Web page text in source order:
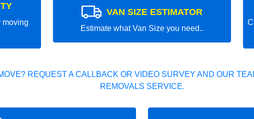
moving
VAN SIZE ESTIMATOR
Estimate what Van Size you need..
REQUEST A CALLBACK OR VIDEO SURVEY AND OUR
REMOVALS SERVICE.